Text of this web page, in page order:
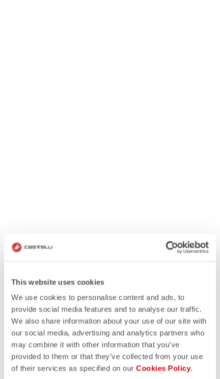
This website uses cookies
We use cookies to personalise content and ads, to
provide social media features and to analyse our traffic.
We also share information about your use of our site with
our social media, advertising and analytics partners who
may combine it with other information that you’ve
provided to them or that they’ve collected from your use
of their services as specified on our Cookies Policy.